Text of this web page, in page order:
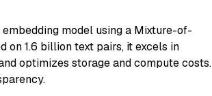
model using a Mixture-of-
on 1.6 billion text pairs, it excels in
optimizes storage and compute costs.